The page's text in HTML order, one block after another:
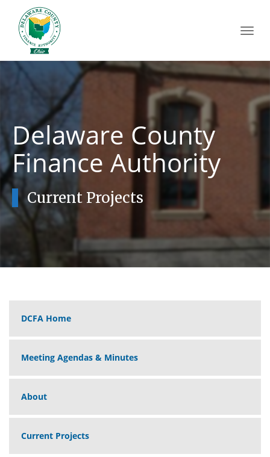
Delaware County
Finance Authority
Current Projects
DCFA Home
Meeting Agendas & Minutes
About
Current Projects